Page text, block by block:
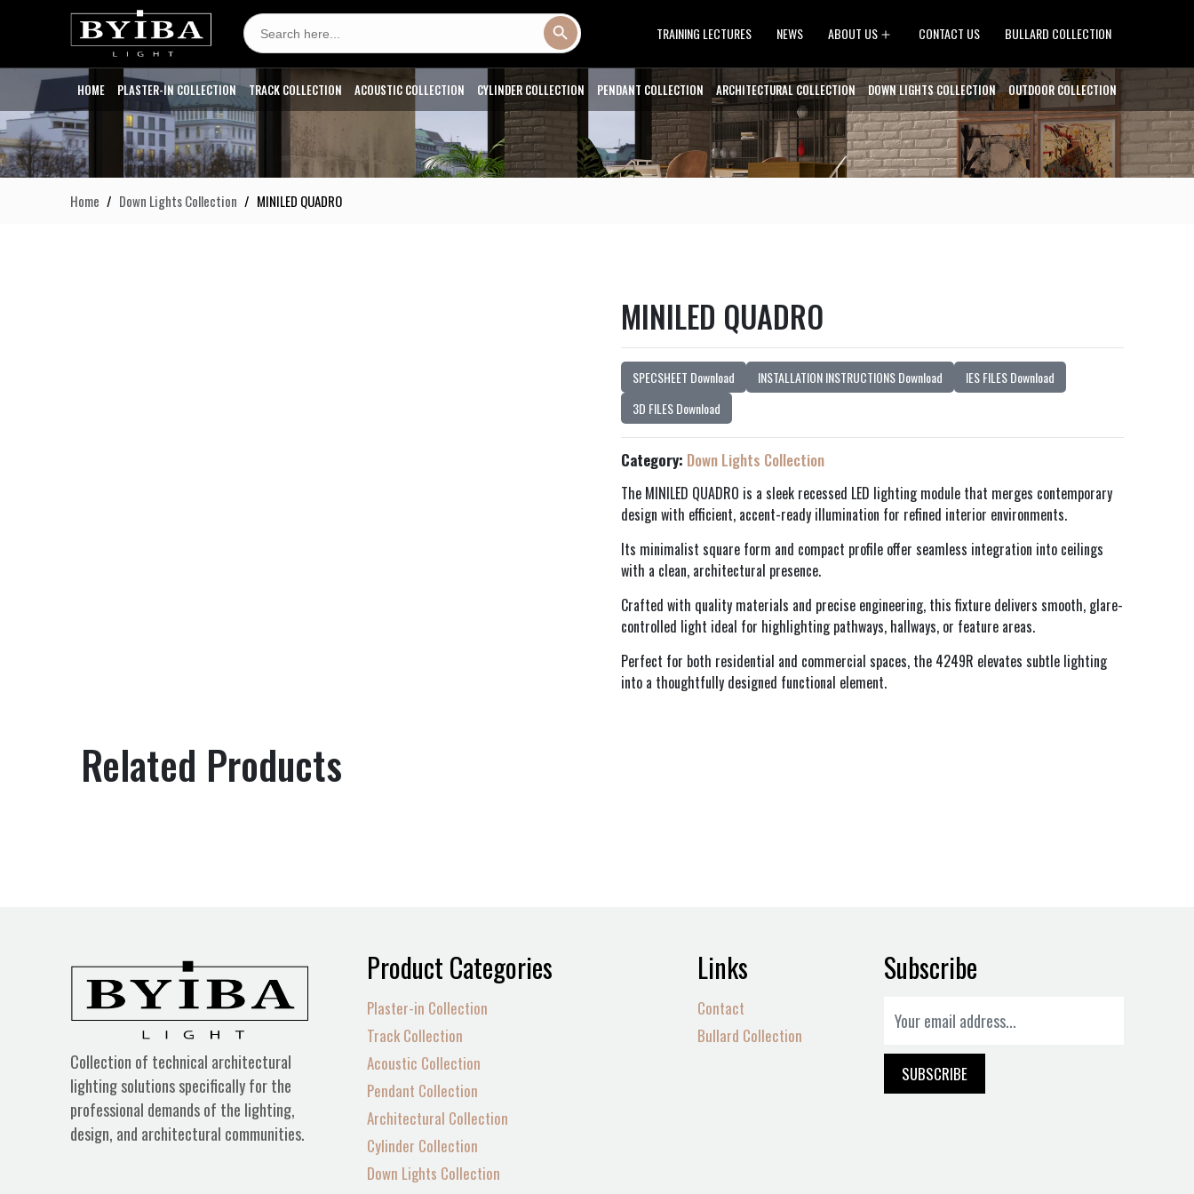
Search
for: TRAINING LECTURES NEWS ABOUT US
menu
CONTACT US BULLARD COLLECTION
HOME PLASTER-IN COLLECTION TRACK COLLECTION ACOUSTIC COLLECTION CYLINDER COLLECTION PENDANT COLLECTION ARCHITECTURAL COLLECTION DOWN LIGHTS COLLECTION OUTDOOR COLLECTION
Home Down Lights Collection MINILED QUADRO
MINILED QUADRO
SPECSHEET Download INSTALLATION INSTRUCTIONS Download
IES FILES Download
3D FILES Download
Category: Down Lights Collection
The MINILED QUADRO is a sleek recessed LED lighting module that merges contemporary
design with efficient, accent-ready illumination for refined interior environments.
Its minimalist square form and compact profile offer seamless integration into ceilings
with a clean, architectural presence.
Crafted with quality materials and precise engineering, this fixture delivers smooth, glare-
controlled light ideal for highlighting pathways, hallways, or feature areas.
Perfect for both residential and commercial spaces, the 4249R elevates subtle lighting
into a thoughtfully designed functional element.
Related Products
Collection of technical architectural
lighting solutions specifically for the
professional demands of the lighting,
design, and architectural communities.
Product Categories
Plaster-in Collection
Track Collection
Acoustic Collection
Pendant Collection
Architectural Collection
Cylinder Collection
Down Lights Collection
Links
Contact
Bullard Collection
Subscribe
SUBSCRIBE